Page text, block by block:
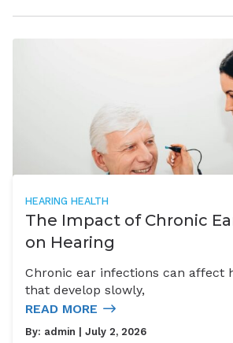
HEARING HEALTH
The Impact of Chronic
on Hearing
Chronic ear infections can affect
that develop slowly,
READ MORE
By: admin | July 2, 2026